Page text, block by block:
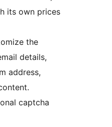
its own prices
the
details,
address,
captcha